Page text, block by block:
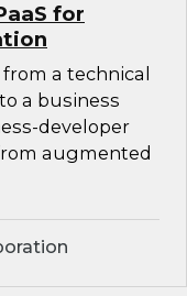
for
a technical
a business
developer
augmented